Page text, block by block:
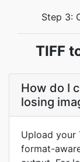
Step 3:
TIFF
How do I
losing
Upload your
format-